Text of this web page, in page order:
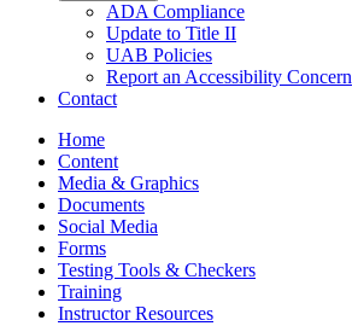
ADA Compliance
Update to Title II
UAB Policies
Report an Accessibility Concern
Contact
Home
Content
Media & Graphics
Documents
Social Media
Forms
Testing Tools & Checkers
Training
Instructor Resources